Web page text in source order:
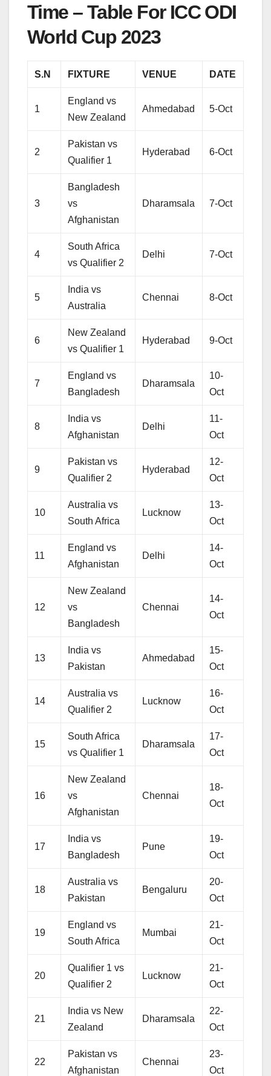
Time – Table For ICC ODI
World Cup 2023
S.N FIXTURE VENUE DATE
1
England vs
New Zealand
Ahmedabad 5-Oct
2
Pakistan vs
Qualifier 1
Hyderabad 6-Oct
3
Bangladesh
vs
Afghanistan
Dharamsala 7-Oct
4
South Africa
vs Qualifier 2
Delhi 7-Oct
5
India vs
Australia
Chennai 8-Oct
6
New Zealand
vs Qualifier 1
Hyderabad 9-Oct
7
England vs
Bangladesh
Dharamsala
10-
Oct
8
India vs
Afghanistan
Delhi
11-
Oct
9
Pakistan vs
Qualifier 2
Hyderabad
12-
Oct
10
Australia vs
South Africa
Lucknow
13-
Oct
11
England vs
Afghanistan
Delhi
14-
Oct
12
New Zealand
vs
Bangladesh
Chennai
14-
Oct
13
India vs
Pakistan
Ahmedabad
15-
Oct
14
Australia vs
Qualifier 2
Lucknow
16-
Oct
15
South Africa
vs Qualifier 1
Dharamsala
17-
Oct
16
New Zealand
vs
Afghanistan
Chennai
18-
Oct
17
India vs
Bangladesh
Pune
19-
Oct
18
Australia vs
Pakistan
Bengaluru
20-
Oct
19
England vs
South Africa
Mumbai
21-
Oct
20
Qualifier 1 vs
Qualifier 2
Lucknow
21-
Oct
21
India vs New
Zealand
Dharamsala
22-
Oct
22
Pakistan vs
Afghanistan
Chennai
23-
Oct